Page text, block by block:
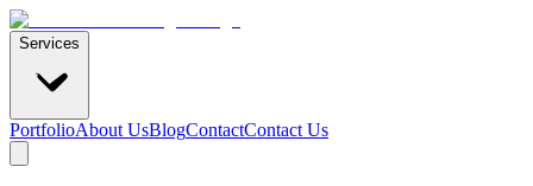
Services
PortfolioAbout UsBlogContactContact Us